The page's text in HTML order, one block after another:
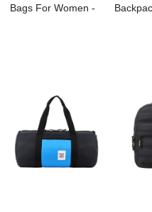
Bags For Women -